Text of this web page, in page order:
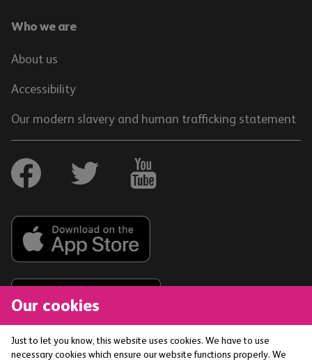
Our cookies
Just to let you know, this website uses cookies. We have to use
necessary cookies which ensure our website functions properly. We
Who we are
About us
Accessibility
Our modern slavery and human trafficking statement
The Co-operative Bank p.l.c. is authorised by the